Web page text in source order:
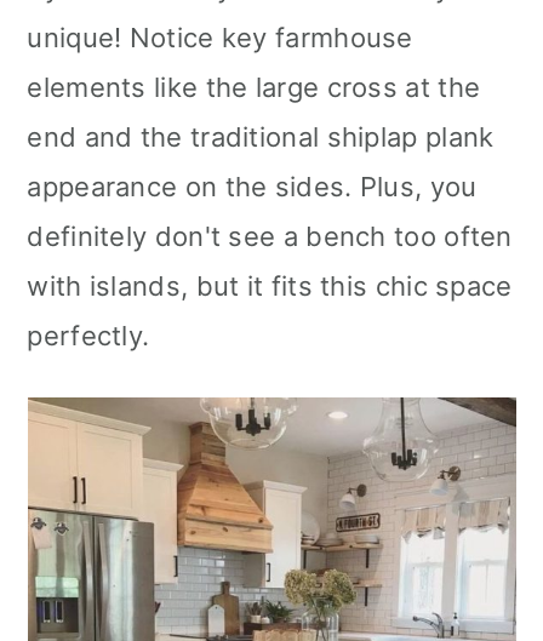
unique! Notice key farmhouse
elements like the large cross at the
end and the traditional shiplap plank
appearance on the sides. Plus, you
definitely don't see a bench too often
with islands, but it fits this chic space
perfectly.